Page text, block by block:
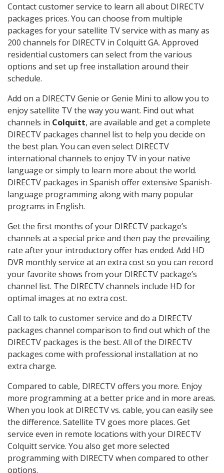
Contact customer service to learn all about DIRECTV
packages prices. You can choose from multiple
packages for your satellite TV service with as many as
200 channels for DIRECTV in Colquitt GA. Approved
residential customers can select from the various
options and set up free installation around their
schedule.
Add on a DIRECTV Genie or Genie Mini to allow you to
enjoy satellite TV the way you want. Find out what
channels in Colquitt, are available and get a complete
DIRECTV packages channel list to help you decide on
the best plan. You can even select DIRECTV
international channels to enjoy TV in your native
language or simply to learn more about the world.
DIRECTV packages in Spanish offer extensive Spanish-
language programming along with many popular
programs in English.
Get the first months of your DIRECTV package’s
channels at a special price and then pay the prevailing
rate after your introductory offer has ended. Add HD
DVR monthly service at an extra cost so you can record
your favorite shows from your DIRECTV package’s
channel list. The DIRECTV channels include HD for
optimal images at no extra cost.
Call to talk to customer service and do a DIRECTV
packages channel comparison to find out which of the
DIRECTV packages is the best. All of the DIRECTV
packages come with professional installation at no
extra charge.
Compared to cable, DIRECTV offers you more. Enjoy
more programming at a better price and in more areas.
When you look at DIRECTV vs. cable, you can easily see
the difference. Satellite TV goes more places. Get
service even in remote locations with your DIRECTV
Colquitt service. You also get more selected
programming with DIRECTV when compared to other
options.